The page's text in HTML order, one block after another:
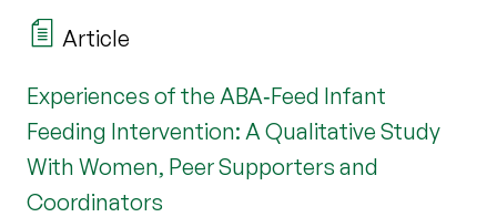
Article
Experiences of the ABA‐Feed Infant
Feeding Intervention: A Qualitative Study
With Women, Peer Supporters and
Coordinators